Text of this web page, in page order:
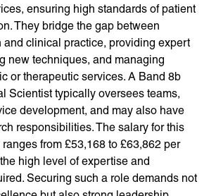
ensuring high standards of patient
They bridge the gap between
and clinical practice, providing expert
new techniques, and managing
or therapeutic services. A Band 8b
Scientist typically oversees teams,
development, and may also have
responsibilities. The salary for this
from £53,168 to £63,862 per
high level of expertise and
Securing such a role demands not